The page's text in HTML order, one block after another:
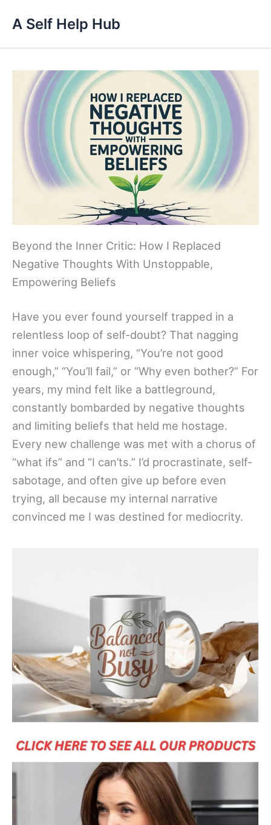
content
A Self Help Hub
Beyond the Inner Critic: How I Replaced
Negative Thoughts With Unstoppable,
Empowering Beliefs
Have you ever found yourself trapped in a
relentless loop of self-doubt? That nagging
inner voice whispering, “You’re not good
enough,” “You’ll fail,” or “Why even bother?” For
years, my mind felt like a battleground,
constantly bombarded by negative thoughts
and limiting beliefs that held me hostage.
Every new challenge was met with a chorus of
“what ifs” and “I can’ts.” I’d procrastinate, self-
sabotage, and often give up before even
trying, all because my internal narrative
convinced me I was destined for mediocrity.